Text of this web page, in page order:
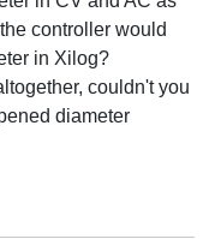
controller would
in Xilog?
couldn't you
diameter